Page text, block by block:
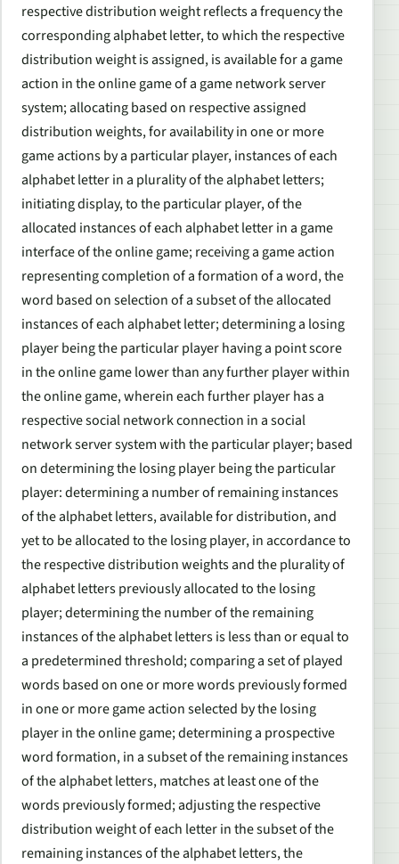
respective distribution weight reflects a frequency the
corresponding alphabet letter, to which the respective
distribution weight is assigned, is available for a game
action in the online game of a game network server
system; allocating based on respective assigned
distribution weights, for availability in one or more
game actions by a particular player, instances of each
alphabet letter in a plurality of the alphabet letters;
initiating display, to the particular player, of the
allocated instances of each alphabet letter in a game
interface of the online game; receiving a game action
representing completion of a formation of a word, the
word based on selection of a subset of the allocated
instances of each alphabet letter; determining a losing
player being the particular player having a point score
in the online game lower than any further player within
the online game, wherein each further player has a
respective social network connection in a social
network server system with the particular player; based
on determining the losing player being the particular
player: determining a number of remaining instances
of the alphabet letters, available for distribution, and
yet to be allocated to the losing player, in accordance to
the respective distribution weights and the plurality of
alphabet letters previously allocated to the losing
player; determining the number of the remaining
instances of the alphabet letters is less than or equal to
a predetermined threshold; comparing a set of played
words based on one or more words previously formed
in one or more game action selected by the losing
player in the online game; determining a prospective
word formation, in a subset of the remaining instances
of the alphabet letters, matches at least one of the
words previously formed; adjusting the respective
distribution weight of each letter in the subset of the
remaining instances of the alphabet letters, the